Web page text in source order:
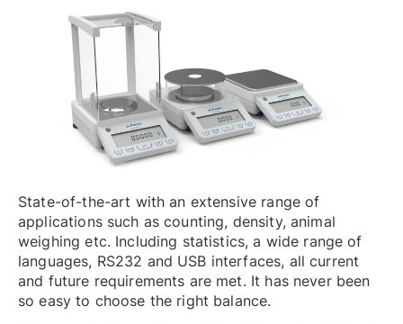
State-of-the-art with an extensive range of
applications such as counting, density, animal
weighing etc. Including statistics, a wide range of
languages, RS232 and USB interfaces, all current
and future requirements are met. It has never been
so easy to choose the right balance.